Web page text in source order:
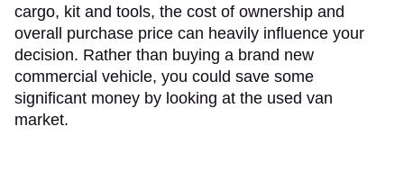
cargo, kit and tools, the cost of ownership and
overall purchase price can heavily influence your
decision. Rather than buying a brand new
commercial vehicle, you could save some
significant money by looking at the used van
market.